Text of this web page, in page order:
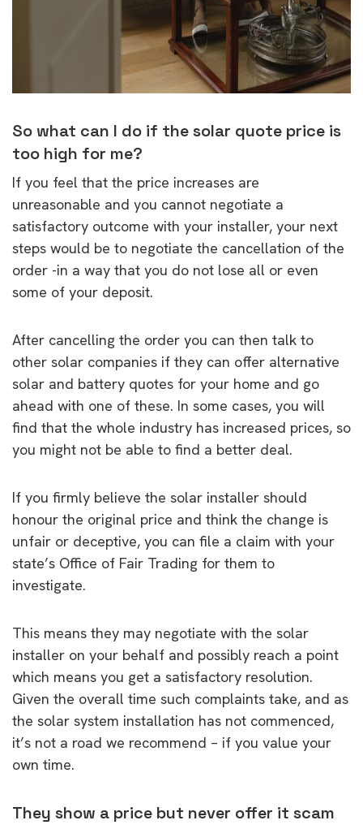
So what can I do if the solar quote price is
too high for me?
If you feel that the price increases are
unreasonable and you cannot negotiate a
satisfactory outcome with your installer, your next
steps would be to negotiate the cancellation of the
order -in a way that you do not lose all or even
some of your deposit.
After cancelling the order you can then talk to
other solar companies if they can offer alternative
solar and battery quotes for your home and go
ahead with one of these. In some cases, you will
find that the whole industry has increased prices, so
you might not be able to find a better deal.
If you firmly believe the solar installer should
honour the original price and think the change is
unfair or deceptive, you can file a claim with your
state’s Office of Fair Trading for them to
investigate.
This means they may negotiate with the solar
installer on your behalf and possibly reach a point
which means you get a satisfactory resolution.
Given the overall time such complaints take, and as
the solar system installation has not commenced,
it’s not a road we recommend – if you value your
own time.
They show a price but never offer it scam